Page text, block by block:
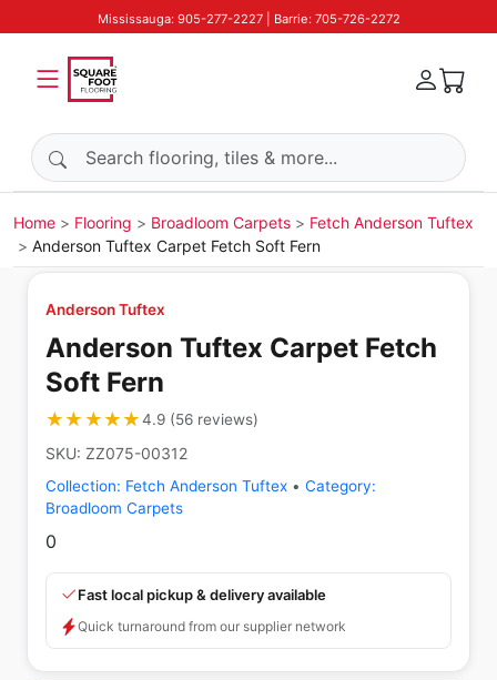
Mississauga: 905-277-2227 | Barrie: 705-726-2272
Search products
Home Flooring Broadloom Carpets
Fetch Anderson Tuftex
Anderson Tuftex Carpet Fetch Soft Fern
Anderson Tuftex
Anderson Tuftex Carpet Fetch
Soft Fern
★★★★★
★★★★★4.9(56 reviews)
SKU: ZZ075-00312
Collection: Fetch Anderson Tuftex • Category:
Broadloom Carpets
0
Fast local pickup & delivery available
Quick turnaround from our supplier network